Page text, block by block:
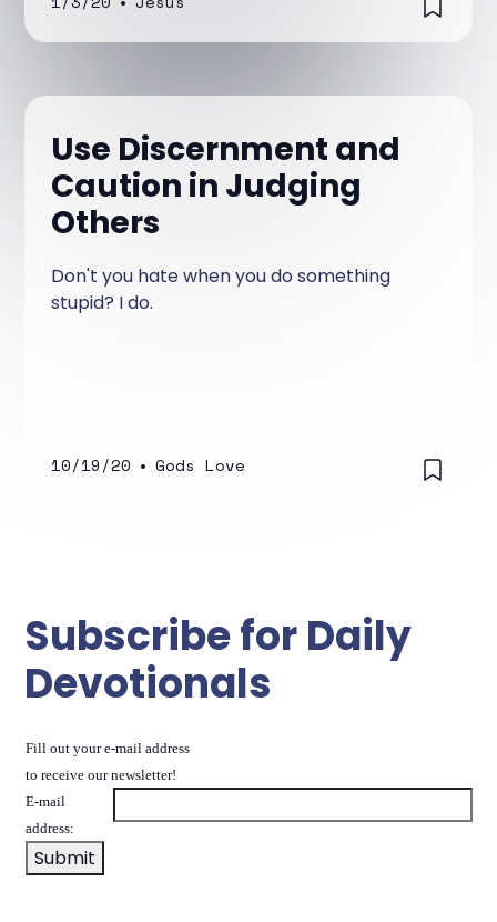
Use Discernment and
Caution in Judging
Others
Don't you hate when you do something
stupid? I do.
10/19/20 • Gods Love
Subscribe for Daily
Devotionals
Fill out your e-mail address
to receive our newsletter!
E-mail
address: